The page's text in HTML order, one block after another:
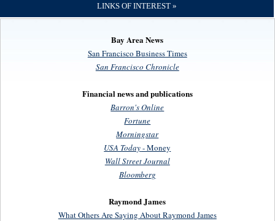
LINKS OF INTEREST »
Bay Area News
San Francisco Business Times
San Francisco Chronicle
Financial news and publications
Barron's Online
Fortune
Morningstar
USA Today- Money
Wall Street Journal
Bloomberg
Raymond James
What Others Are Saying About Raymond James